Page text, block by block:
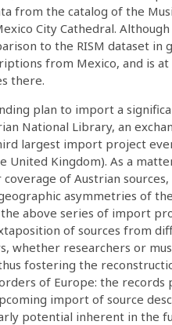
from the catalog of the
City Cathedral.
to the RISM dataset in
from Mexico, and is
there.
plan to import a
National Library, an
largest import project
Kingdom). As a
of Austrian
asymmetries of
above series of import
of sources from
whether researchers or
fostering the
of Europe: the
import of source
potential inherent in the